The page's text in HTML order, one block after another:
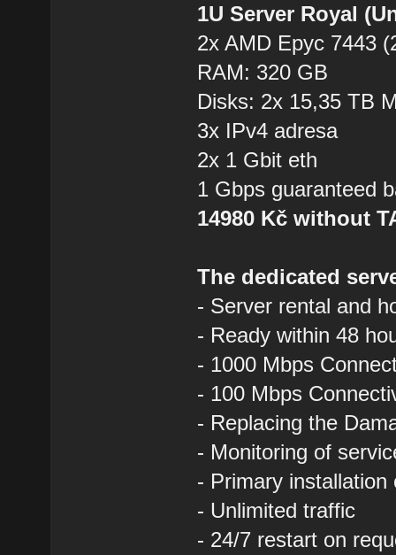
1U Server Royal
2x AMD Epyc 7443
RAM: 320 GB
Disks: 2x 15,35 TB
3x IPv4 adresa
2x 1 Gbit eth
1 Gbps guaranteed
14980 Kč without
The dedicated
- Server rental and
- Ready within 48
- 1000 Mbps
- 100 Mbps
- Replacing the
- Monitoring of
- Primary
- Unlimited traffic
- 24/7 restart on